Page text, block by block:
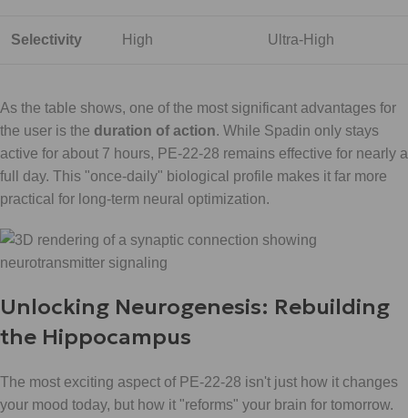
Selectivity High Ultra-High
As the table shows, one of the most significant advantages for
the user is the duration of action. While Spadin only stays
active for about 7 hours, PE-22-28 remains effective for nearly a
full day. This "once-daily" biological profile makes it far more
practical for long-term neural optimization.
Unlocking Neurogenesis: Rebuilding
the Hippocampus
The most exciting aspect of PE-22-28 isn't just how it changes
your mood today, but how it "reforms" your brain for tomorrow.